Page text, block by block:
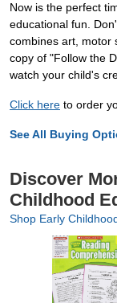
Now is the perfect
educational fun.
combines art, motor
copy of "Follow the
watch your child's
Click here to order
See All Buying
Discover
Childhood
Shop Early